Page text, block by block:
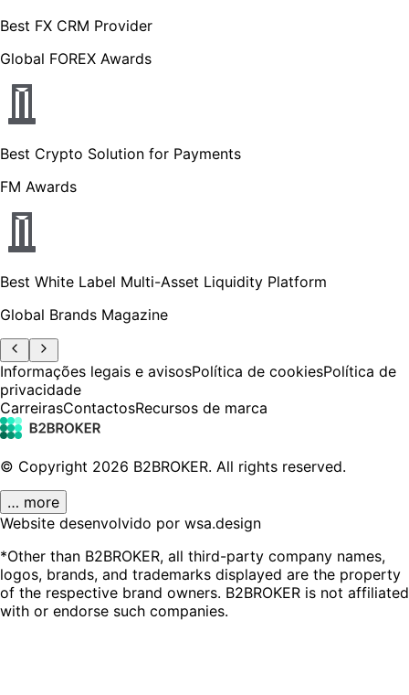
Best FX CRM Provider
Global FOREX Awards
Best Crypto Solution for Payments
FM Awards
Best White Label Multi-Asset Liquidity Platform
Global Brands Magazine
Informações legais e avisosPolítica de cookiesPolítica de
privacidade
CarreirasContactosRecursos de marca
© Copyright 2026 B2BROKER. All rights reserved.
… more
Website desenvolvido por wsa.design
*Other than B2BROKER, all third-party company names,
logos, brands, and trademarks displayed are the property
of the respective brand owners. B2BROKER is not affiliated
with or endorse such companies.